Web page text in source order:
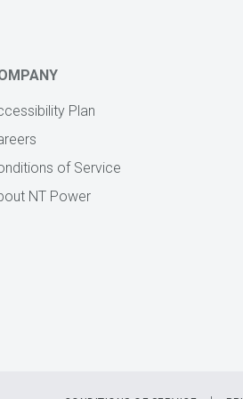
Plan
of Service
NT Power